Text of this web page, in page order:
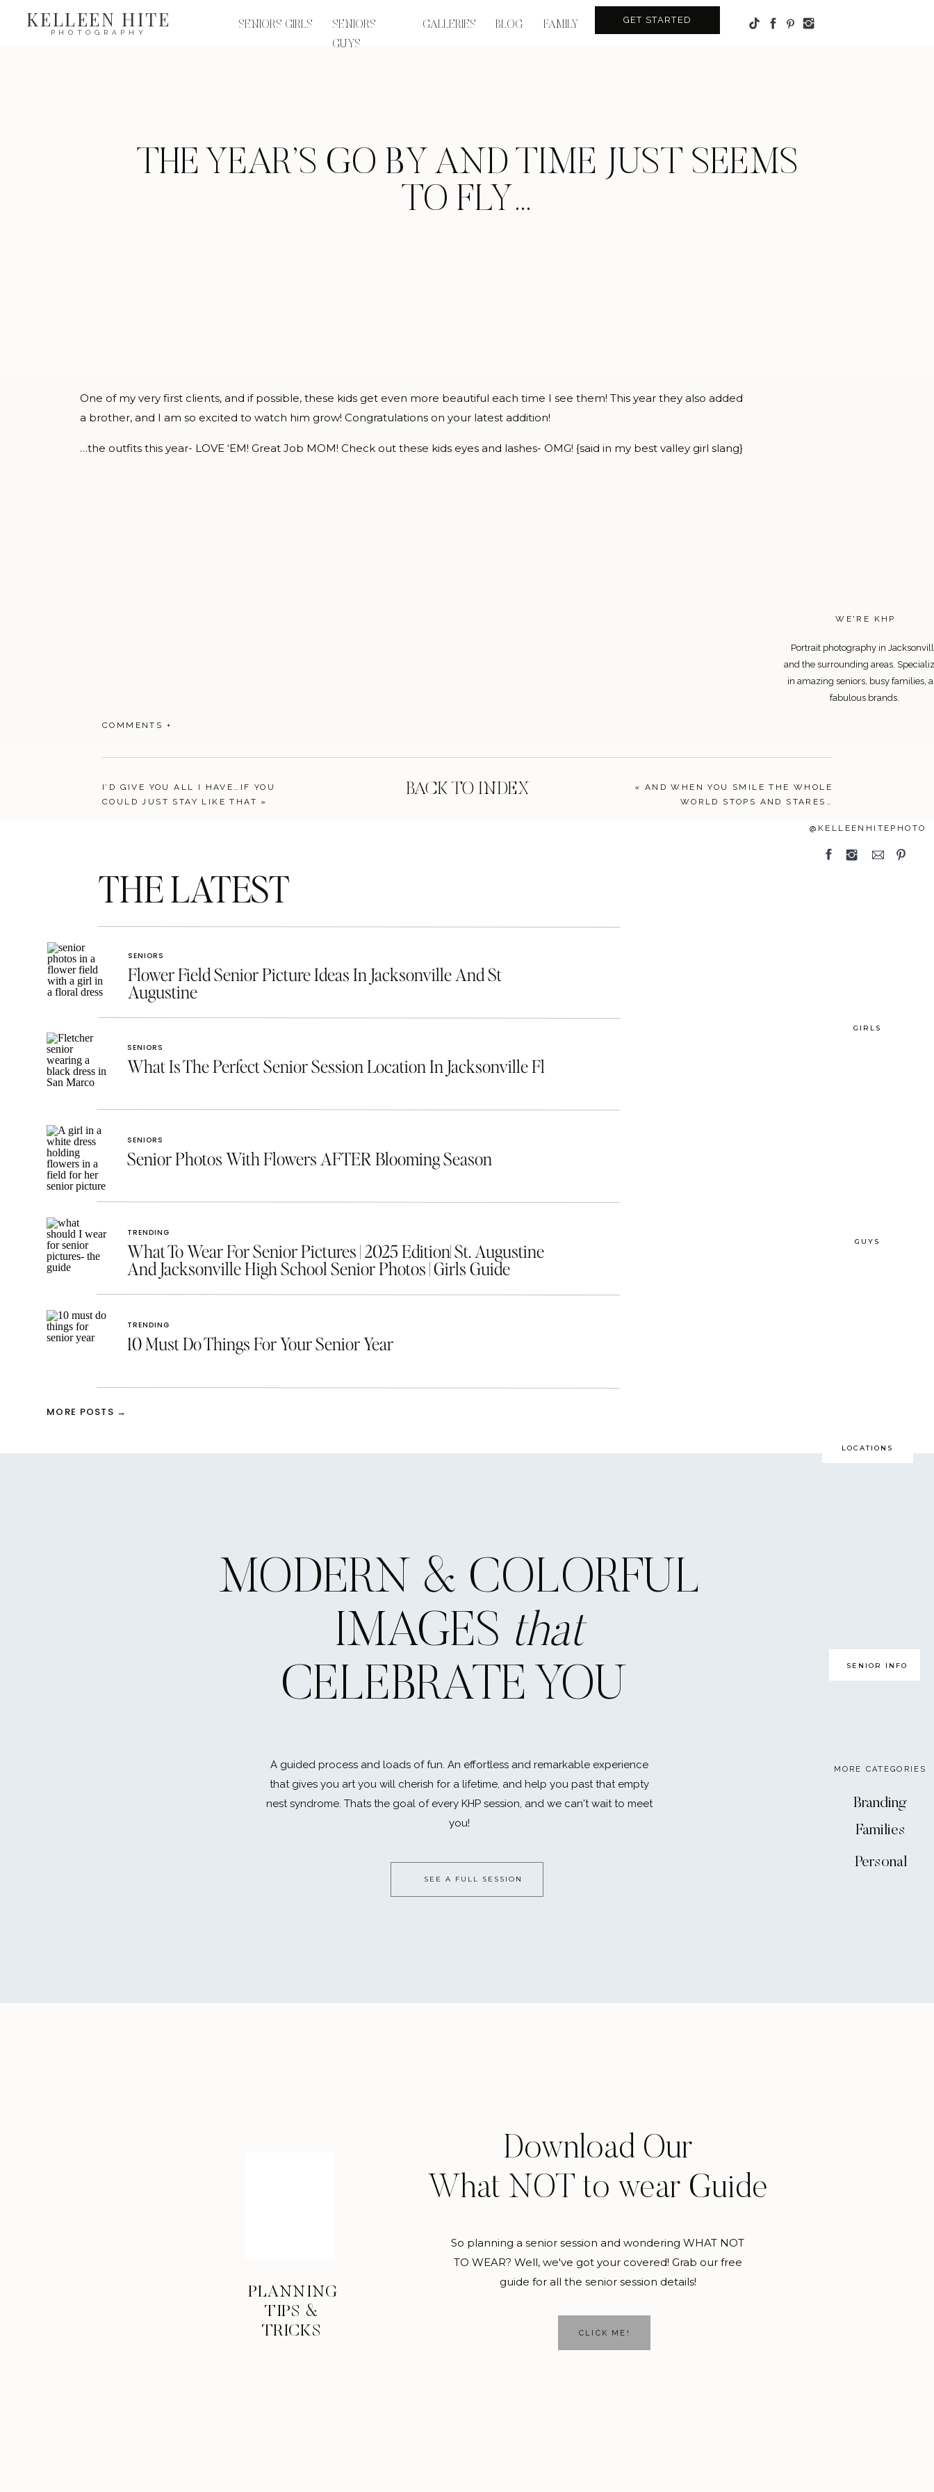
GET STARTED
BLOG
KELLEEN HITE
PHOTOGRAPHY
FAMILY
GALLERIES
SENIORS
GUYS
SENIORS GIRLS
THE YEAR’S GO BY AND TIME JUST SEEMS
TO FLY…
LOCATIONS
GUYS
GIRLS
@KELLEENHITEPHOTO
for:
Portrait photography in
and the surrounding areas.
in amazing seniors, busy families,
fabulous brands.
Branding
Personal
Families
MORE CATEGORIES
WE'RE KHP
SENIOR INFO
One of my very first clients, and if possible, these kids get even more beautiful each time I see them! This year they also added
a brother, and I am so excited to watch him grow! Congratulations on your latest addition!
…the outfits this year- LOVE ‘EM! Great Job MOM! Check out these kids eyes and lashes- OMG! {said in my best valley girl slang}
COMMENTS +
BACK TO INDEX
I’D GIVE YOU ALL I HAVE…IF YOU
COULD JUST STAY LIKE THAT »
« AND WHEN YOU SMILE THE WHOLE
WORLD STOPS AND STARES…
THE LATEST
SENIORS
Flower Field Senior Picture Ideas In Jacksonville And St
Augustine
SENIORS
What Is The Perfect Senior Session Location In Jacksonville Fl
SENIORS
Senior Photos With Flowers AFTER Blooming Season
TRENDING
What To Wear For Senior Pictures | 2025 Edition| St. Augustine
And Jacksonville High School Senior Photos | Girls Guide
TRENDING
10 Must Do Things For Your Senior Year
MORE POSTS →
MODERN & COLORFUL
IMAGES that
CELEBRATE YOU
A guided process and loads of fun. An effortless and remarkable experience
that gives you art you will cherish for a lifetime, and help you past that empty
nest syndrome. Thats the goal of every KHP session, and we can't wait to meet
you!
SEE A FULL SESSION
Download Our
What NOT to wear Guide
So planning a senior session and wondering WHAT NOT
TO WEAR? Well, we've got your covered! Grab our free
guide for all the senior session details!
CLICK ME!
PLANNING
TIPS &
TRICKS